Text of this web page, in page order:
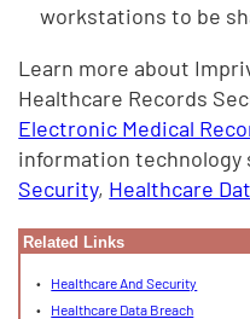
workstations to be
Learn more about
Healthcare Records
Electronic Medical
information technology
Security, Healthcare
Related Links
Healthcare And Security
Healthcare Data Breach